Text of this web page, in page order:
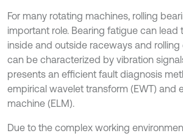
For many rotating machines, rolling
important role. Bearing fatigue can lead
inside and outside raceways and
can be characterized by vibration
presents an efficient fault diagnosis
empirical wavelet transform (EWT) and
machine (ELM).
Due to the complex working